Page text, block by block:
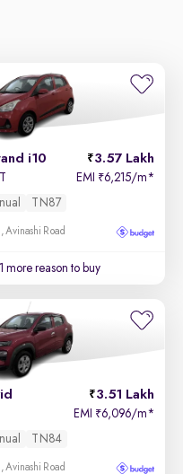
i10 3.57 Lakh
EMI ₹6,215/m*
TN87
Avinashi Road
more reason to buy
3.51 Lakh
EMI ₹6,096/m*
TN84
Avinashi Road